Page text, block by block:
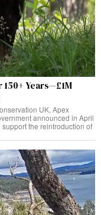
Years—£1M
UK, Apex
announced in April
the reintroduction of